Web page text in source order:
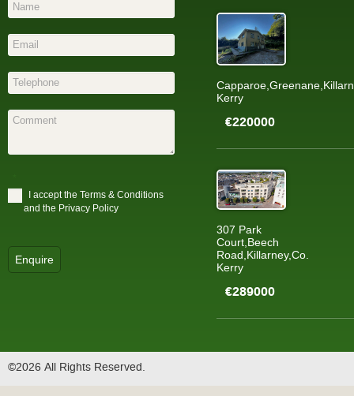
I accept the Terms & Conditions
and the Privacy Policy
Enquire
Kerry
€220000
307 Park
Court,Beech
Road,Killarney,Co.
Kerry
€289000
©2026 All Rights Reserved.